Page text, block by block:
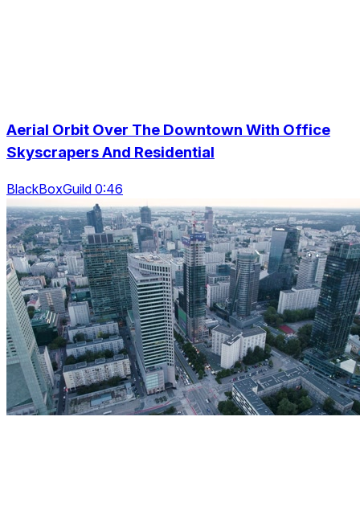
Aerial Orbit Over The Downtown With Office
Skyscrapers And Residential
BlackBoxGuild 0:46